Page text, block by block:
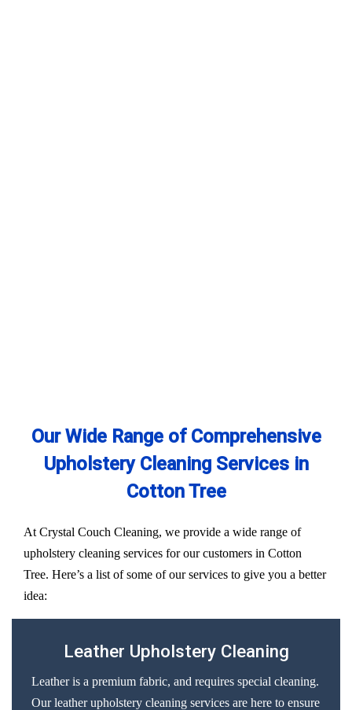
Our Wide Range of Comprehensive
Upholstery Cleaning Services in
Cotton Tree
At Crystal Couch Cleaning, we provide a wide range of
upholstery cleaning services for our customers in Cotton
Tree. Here’s a list of some of our services to give you a better
idea:
Leather Upholstery Cleaning
Leather is a premium fabric, and requires special cleaning.
Our leather upholstery cleaning services are here to ensure